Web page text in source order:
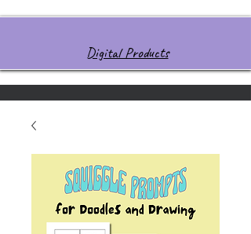
Digital Products